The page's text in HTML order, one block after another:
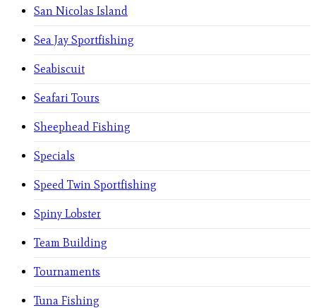
San Nicolas Island
Sea Jay Sportfishing
Seabiscuit
Seafari Tours
Sheephead Fishing
Specials
Speed Twin Sportfishing
Spiny Lobster
Team Building
Tournaments
Tuna Fishing